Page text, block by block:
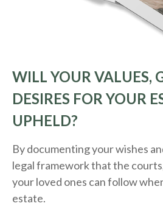
WILL YOUR VALUES,
DESIRES FOR YOUR
UPHELD?
By documenting your wishes
legal framework that the
your loved ones can follow
estate.